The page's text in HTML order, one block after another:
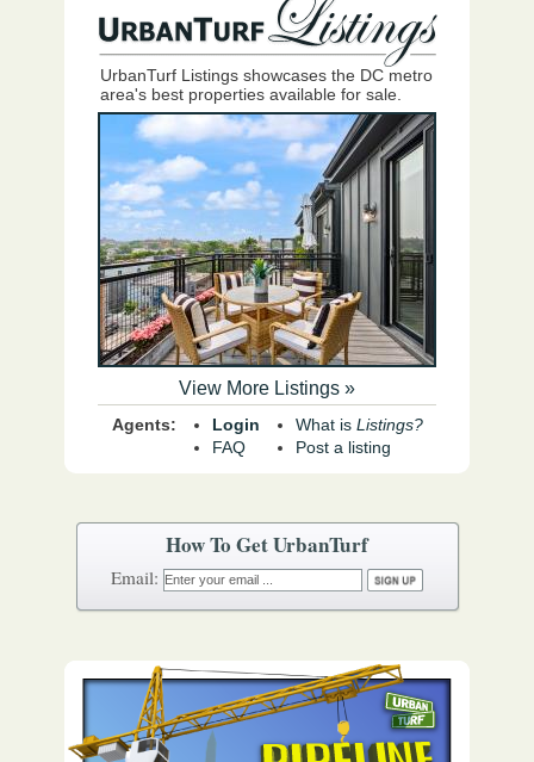
UrbanTurf Listings showcases the DC metro
area's best properties available for sale.
View More Listings »
Agents:
Login
FAQ
What is Listings?
Post a listing